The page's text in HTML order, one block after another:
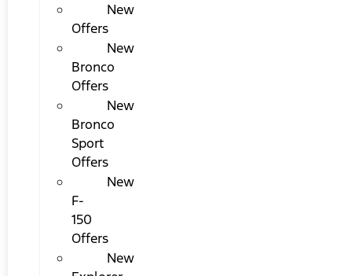
New
Offers
New
Bronco
Offers
New
Bronco
Sport
Offers
New
F-
150
Offers
New